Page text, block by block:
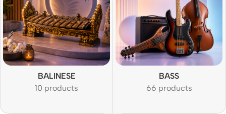
BALINESE
10 products
BASS
66 products